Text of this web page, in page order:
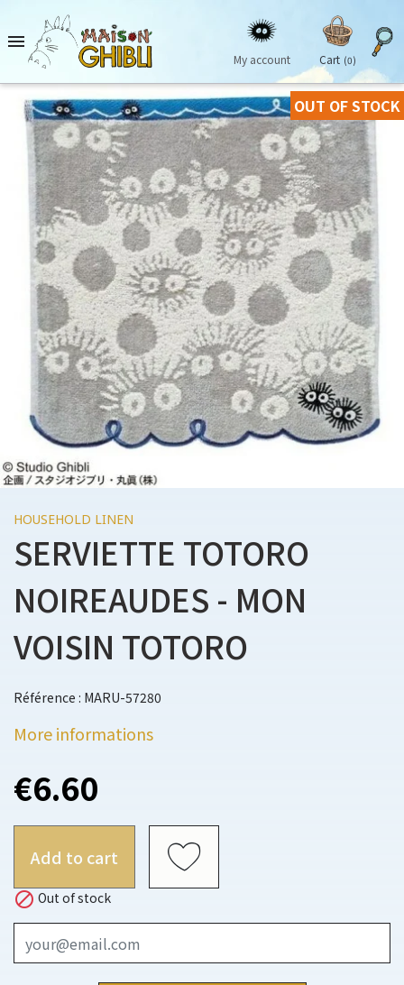

My account Cart (0)
OUT OF STOCK
HOUSEHOLD LINEN
SERVIETTE TOTORO
NOIREAUDES - MON
VOISIN TOTORO
Référence : MARU-57280
More informations
€6.60
Add to cart
 Out of stock